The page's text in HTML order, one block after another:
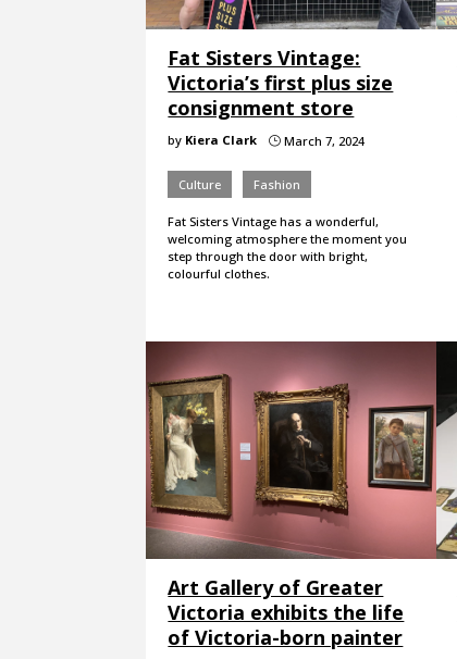
Fat Sisters Vintage:
Victoria’s first plus size
consignment store
by Kiera Clark } March 7, 2024
Culture Fashion
Fat Sisters Vintage has a wonderful,
welcoming atmosphere the moment you
step through the door with bright,
colourful clothes.
Art Gallery of Greater
Victoria exhibits the life
of Victoria-born painter